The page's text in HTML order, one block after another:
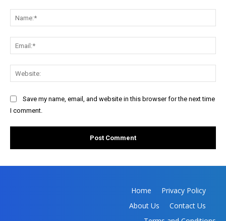
Save my name, email, and website in this browser for the next time
I comment.
Home
Privacy Policy
About Us
Contact Us